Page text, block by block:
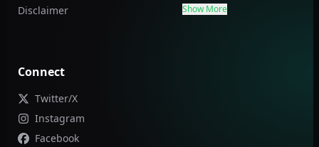
Disclaimer
Show More
Connect
Twitter/X
Instagram
Facebook